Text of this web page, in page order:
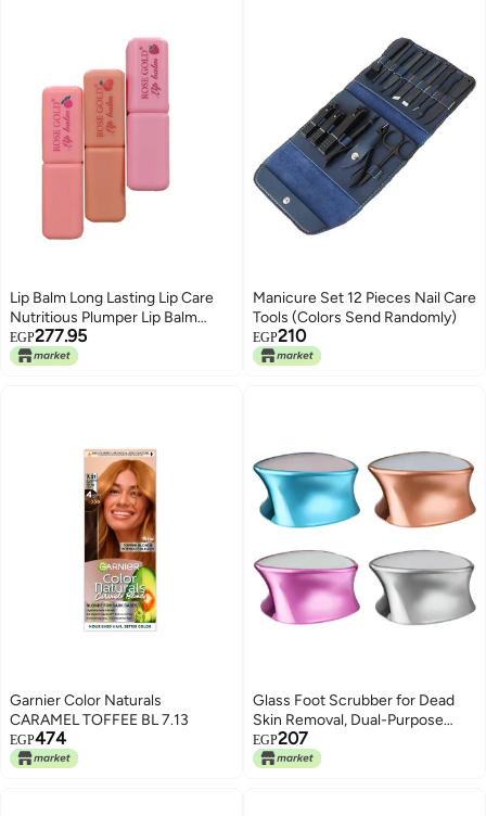
Lip Balm Long Lasting Lip Care
Nutritious Plumper Lip Balm
Moisturizer Magic Temperature
Color Change Lip Gloss (Orange)
EGP277.95
Manicure Set 12 Pieces Nail Care
Tools (Colors Send Randomly)
EGP210
Garnier Color Naturals
CARAMEL TOFFEE BL 7.13
EGP474
Glass Foot Scrubber for Dead
Skin Removal, Dual-Purpose
Heel Care Tool, 1Pc Metallic
Colours
EGP207